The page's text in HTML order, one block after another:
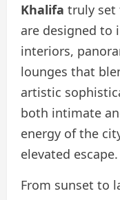
Khalifa truly set
are designed to
interiors,
lounges that
artistic
both intimate
energy of the
elevated escape.
From sunset to